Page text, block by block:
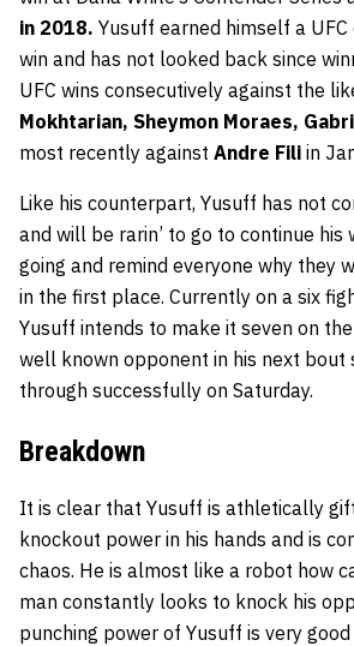
in 2018. Yusuff earned himself a
win and has not looked back since
UFC wins consecutively against the
Mokhtarian, Sheymon Moraes,
most recently against Andre Fili in
Like his counterpart, Yusuff has not
and will be rarin’ to go to continue his
going and remind everyone why they
in the first place. Currently on a six
Yusuff intends to make it seven on
well known opponent in his next bout
through successfully on Saturday.
Breakdown
It is clear that Yusuff is athletically
knockout power in his hands and is
chaos. He is almost like a robot how
man constantly looks to knock his
punching power of Yusuff is very